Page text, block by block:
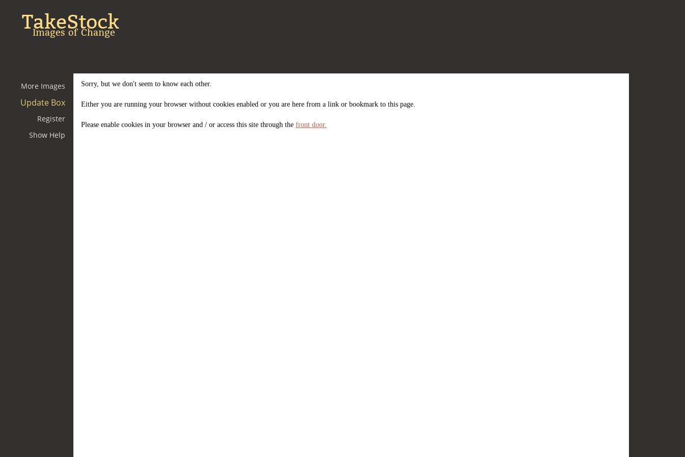
TakeStock
Images of Change
More Images
Update Box
Register
Show Help
Sorry, but we don't seem to know each other.
Either you are running your browser without cookies enabled or you are here from a link or bookmark to this page.
Please enable cookies in your browser and / or access this site through the front door.